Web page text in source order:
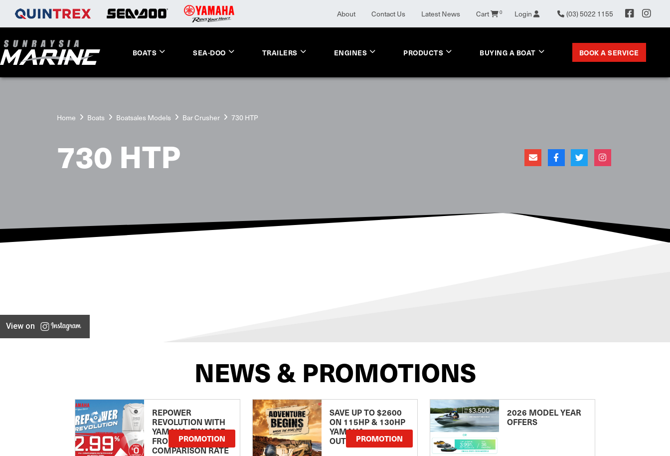
About Contact Us Latest News Cart 0 Login (03) 5022 1155
BOATS SEA-DOO TRAILERS ENGINES PRODUCTS BUYING A BOAT BOOK A SERVICE
Home Boats Boatsales Models Bar Crusher 730 HTP
730 HTP
View on
NEWS & PROMOTIONS
REPOWER
REVOLUTION WITH
YAMAHA: FINANCE
FROM 2.99
COMPARISON RATE
PROMOTION
SAVE UP TO $2600
ON 115HP & 130HP
YAMAHA
OUTBOARDSPROMOTION
2026 MODEL YEAR
OFFERS